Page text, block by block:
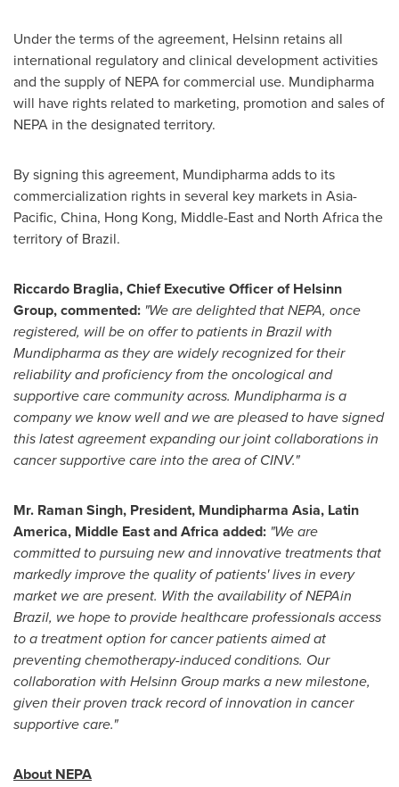
Under the terms of the agreement, Helsinn retains all
international regulatory and clinical development activities
and the supply of NEPA for commercial use. Mundipharma
will have rights related to marketing, promotion and sales of
NEPA in the designated territory.
By signing this agreement, Mundipharma adds to its
commercialization rights in several key markets in Asia-
Pacific, China, Hong Kong, Middle-Eastand North Africathe
territory of Brazil.
Riccardo Braglia, Chief Executive Officerof Helsinn
Group, commented: "We are delighted that NEPA, once
registered, will be on offer to patients in Brazil with
Mundipharma as they are widely recognized for their
reliability and proficiency from the oncological and
supportive care community across. Mundipharma is a
company we know well and we are pleased to have signed
this latest agreement expanding our joint collaborations in
cancer supportive care into the area of CINV."
Mr. Raman Singh, President, Mundipharma Asia, Latin
America, Middle EastandAfrica added: "We are
committed to pursuing new and innovative treatments that
markedly improve the quality of patients' lives in every
market we are present. With the availability of NEPAin
Brazil, we hope to provide healthcare professionals access
to a treatment option for cancer patients aimed at
preventing chemotherapy-induced conditions. Our
collaboration with Helsinn Group marks a new milestone,
given their proven track record of innovation in cancer
supportive care."
About NEPA